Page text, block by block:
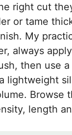
right cut
or tame
My
always
then use
lightweight
Browse
length